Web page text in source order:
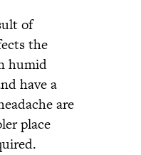
of
the
humid
have a
are
place